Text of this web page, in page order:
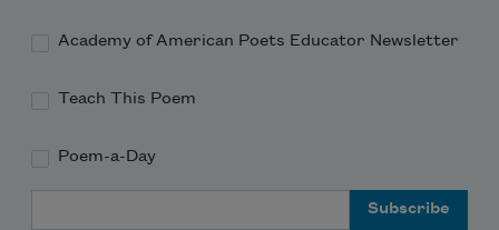
Academy of American Poets Educator Newsletter
Teach This Poem
Poem-a-Day